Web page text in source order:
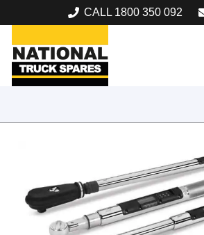
CALL 1800 350 092